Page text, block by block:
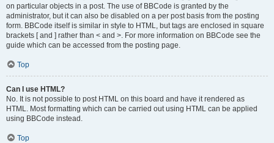
on particular objects in a post. The use of BBCode is granted by the
administrator, but it can also be disabled on a per post basis from the posting
form. BBCode itself is similar in style to HTML, but tags are enclosed in square
brackets [ and ] rather than < and >. For more information on BBCode see the
guide which can be accessed from the posting page.
Top
Can I use HTML?
No. It is not possible to post HTML on this board and have it rendered as
HTML. Most formatting which can be carried out using HTML can be applied
using BBCode instead.
Top